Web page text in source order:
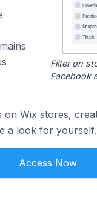
Filter on
Facebook
on Wix stores,
a look for yourself.
Access Now